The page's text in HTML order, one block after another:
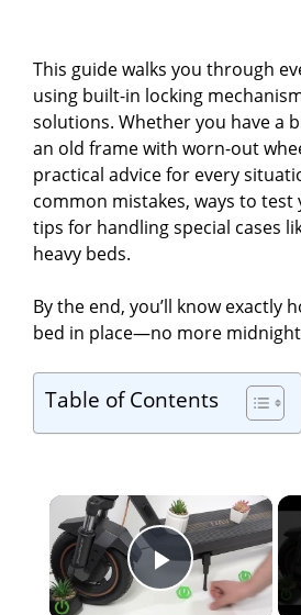
This guide walks you through
using built-in locking
solutions. Whether you have a
an old frame with worn-out
practical advice for every
common mistakes, ways to
tips for handling special cases
heavy beds.
By the end, you’ll know exactly
bed in place—no more
Table of Contents
×
Play